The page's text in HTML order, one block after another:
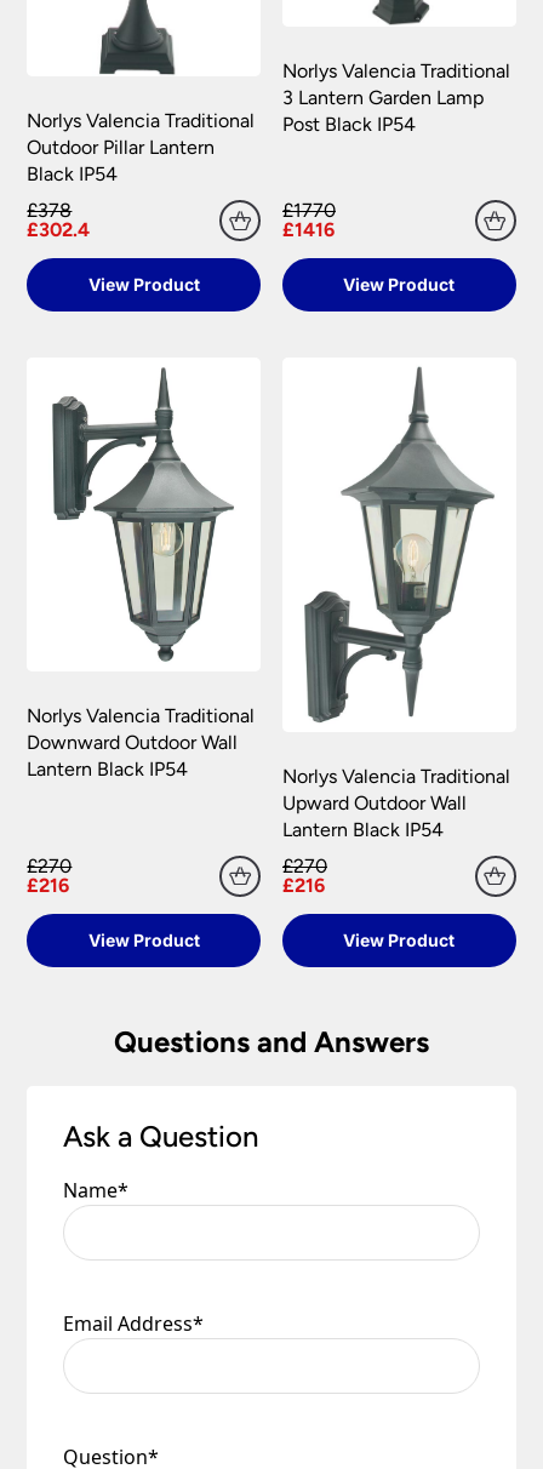
Please see our
page for full
conditions.
Norlys Valencia Traditional
Outdoor Pillar Lantern
Black IP54
£378
£302.4
View Product
Norlys Valencia Traditional
3 Lantern Garden Lamp
Post Black IP54
£1770
£1416
View Product
Norlys Valencia Traditional
Downward Outdoor Wall
Lantern Black IP54
£270
£216
View Product
Norlys Valencia Traditional
Upward Outdoor Wall
Lantern Black IP54
£270
£216
View Product
Questions and Answers
Ask a Question
Name*
Email Address*
Question*